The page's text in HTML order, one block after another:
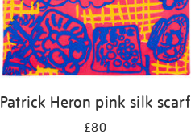
Patrick Heron pink silk scarf
£80